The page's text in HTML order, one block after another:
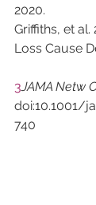
2020.
Griffiths, et al.
Loss Cause
3JAMA Netw
doi:10.1001/
740